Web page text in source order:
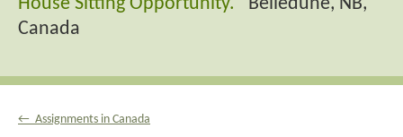
Canada
← Assignments in Canada